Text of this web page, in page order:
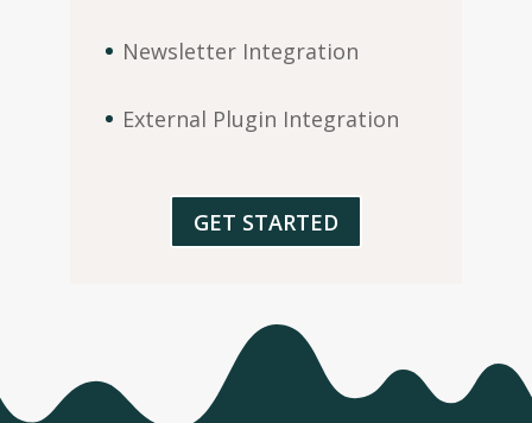
Newsletter Integration
External Plugin Integration
GET STARTED